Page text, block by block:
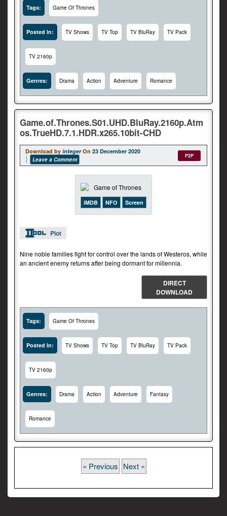
Tags: Game Of Thrones
Posted In: TV Shows TV Top TV BluRay TV Pack
TV 2160p
Genres: Drama Action Adventure Romance
Game.of.Thrones.S01.UHD.BluRay.2160p.Atm
os.TrueHD.7.1.HDR.x265.10bit-CHD
Download by integer On 23 December 2020
Leave a Comment
P2P
iMDB NFO Screen
Plot
Nine noble families fight for control over the lands of Westeros, while
an ancient enemy returns after being dormant for millennia.
DIRECT
DOWNLOAD
Tags: Game Of Thrones
Posted In: TV Shows TV Top TV BluRay TV Pack
TV 2160p
Genres: Drama Action Adventure Fantasy
Romance
« Previous Next »